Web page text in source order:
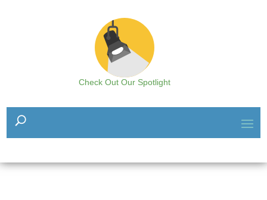
Check Out Our Spotlight